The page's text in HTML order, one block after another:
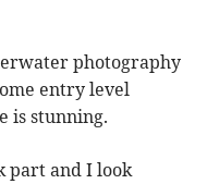
photography
entry level
is stunning.
part and I look